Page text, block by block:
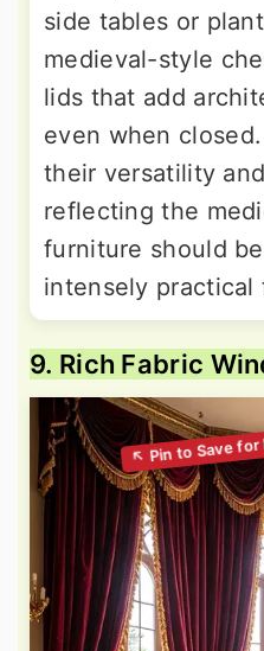
side tables or
medieval-style
lids that add
even when
their versatility
reflecting the
furniture should
intensely practical
9. Rich Fabric